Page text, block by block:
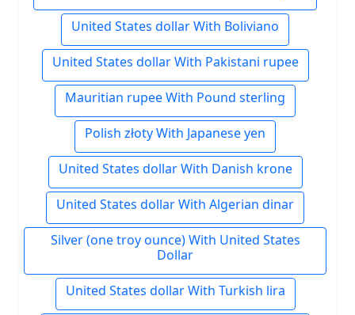
United States dollar With Boliviano
United States dollar With Pakistani rupee
Mauritian rupee With Pound sterling
Polish złoty With Japanese yen
United States dollar With Danish krone
United States dollar With Algerian dinar
Silver (one troy ounce) With United States
Dollar
United States dollar With Turkish lira